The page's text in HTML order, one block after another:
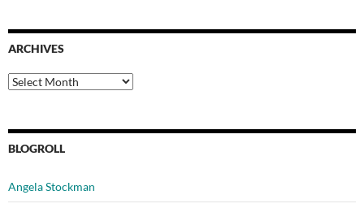
ARCHIVES
Archives
BLOGROLL
Angela Stockman